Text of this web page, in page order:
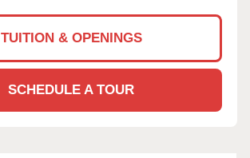
TUITION & OPENINGS
SCHEDULE A TOUR